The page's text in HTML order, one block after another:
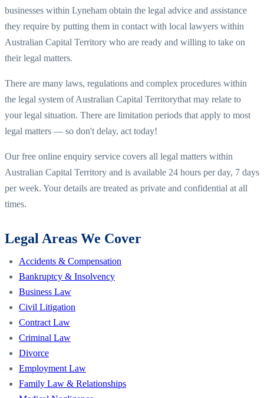
businesses within Lyneham obtain the legal advice and assistance
they require by putting them in contact with local lawyers within
Australian Capital Territory who are ready and willing to take on
their legal matters.
There are many laws, regulations and complex procedures within
the legal system ofAustralian Capital Territorythat may relate to
your legal situation. There are limitation periods that apply to most
legal matters — so don't delay, act today!
Our free online enquiry service covers all legal matters within
Australian Capital Territory and is available 24 hours per day, 7 days
per week. Your details are treated as private and confidential at all
times.
Legal Areas We Cover
Accidents & Compensation
Bankruptcy & Insolvency
Business Law
Civil Litigation
Contract Law
Criminal Law
Divorce
Employment Law
Family Law & Relationships